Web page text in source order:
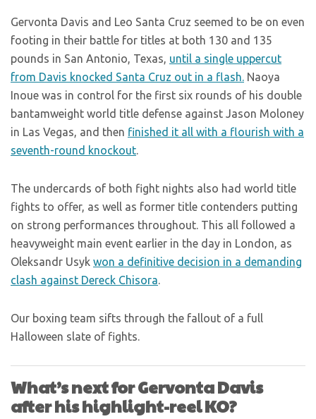
Gervonta Davis and Leo Santa Cruz seemed to be on even
footing in their battle for titles at both 130 and 135
pounds in San Antonio, Texas, until a single uppercut
from Davis knocked Santa Cruz out in a flash. Naoya
Inoue was in control for the first six rounds of his double
bantamweight world title defense against Jason Moloney
in Las Vegas, and then finished it all with a flourish with a
seventh-round knockout.
The undercards of both fight nights also had world title
fights to offer, as well as former title contenders putting
on strong performances throughout. This all followed a
heavyweight main event earlier in the day in London, as
Oleksandr Usyk won a definitive decision in a demanding
clash against Dereck Chisora.
Our boxing team sifts through the fallout of a full
Halloween slate of fights.
What’s next for Gervonta Davis
after his highlight-reel KO?